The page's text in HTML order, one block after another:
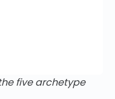
five archetype